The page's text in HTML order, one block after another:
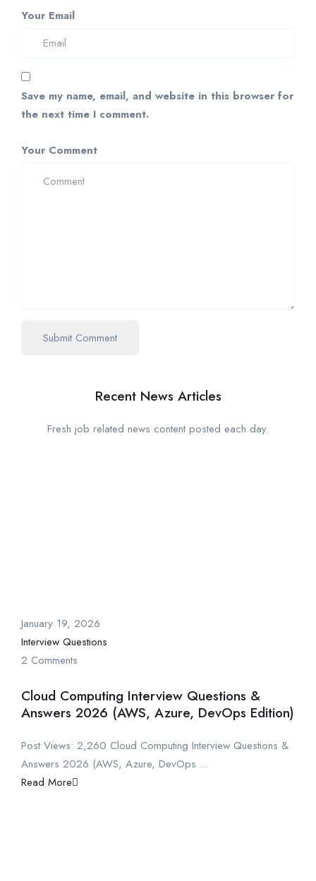
Your Email
Save my name, email, and website in this browser for
the next time I comment.
Your Comment
Recent News Articles
Fresh job related news content posted each day.
January 19, 2026
Interview Questions
2 Comments
Cloud Computing Interview Questions &
Answers 2026 (AWS, Azure, DevOps Edition)
Post Views: 2,260 Cloud Computing Interview Questions &
Answers 2026 (AWS, Azure, DevOps ...
Read More